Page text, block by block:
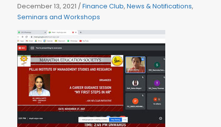
December 13, 2021 /Finance Club, News & Notifications,
Seminars and Workshops